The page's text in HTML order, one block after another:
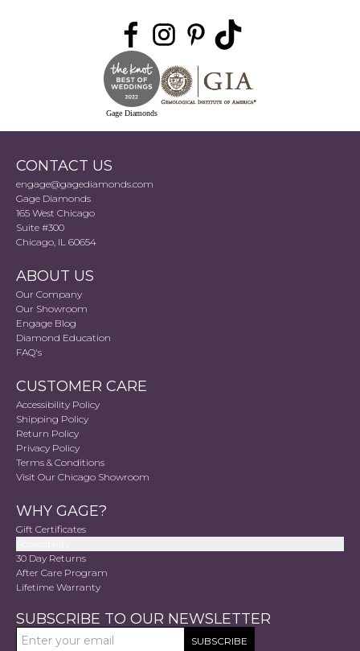
Gage Diamonds
CONTACT US
engage@gagediamonds.com
Gage Diamonds
165 West Chicago
Suite #300
Chicago, IL 60654
ABOUT US
Our Company
Our Showroom
Engage Blog
Diamond Education
FAQ's
CUSTOMER CARE
Accessibility Policy
Shipping Policy
Return Policy
Privacy Policy
Terms & Conditions
Visit Our Chicago Showroom
WHY GAGE?
Gift Certificates
30 Day Returns
After Care Program
Lifetime Warranty
SUBSCRIBE TO OUR NEWSLETTER
SUBSCRIBE